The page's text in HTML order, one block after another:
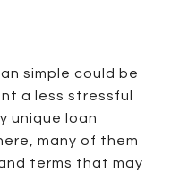
simple could be
a less stressful
unique loan
many of them
terms that may